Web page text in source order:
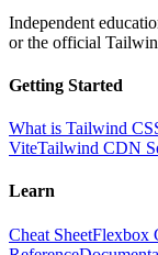
Independent
or the official
Getting Started
What is Tailwind
ViteTailwind CDN
Learn
Cheat SheetFlexbox